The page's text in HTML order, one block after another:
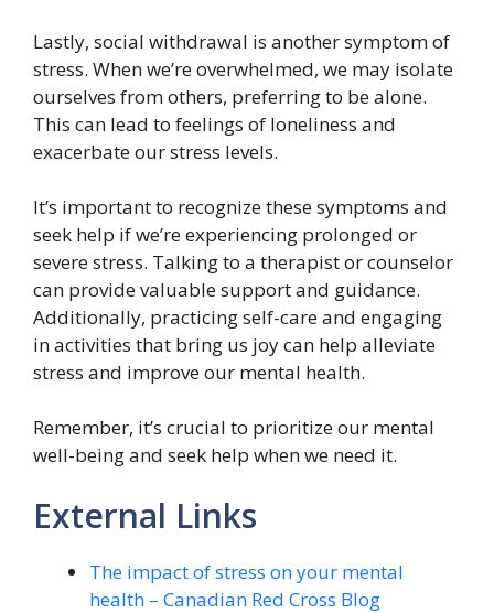
Lastly, social withdrawal is another symptom of
stress. When we’re overwhelmed, we may isolate
ourselves from others, preferring to be alone.
This can lead to feelings of loneliness and
exacerbate our stress levels.
It’s important to recognize these symptoms and
seek help if we’re experiencing prolonged or
severe stress. Talking to a therapist or counselor
can provide valuable support and guidance.
Additionally, practicing self-care and engaging
in activities that bring us joy can help alleviate
stress and improve our mental health.
Remember, it’s crucial to prioritize our mental
well-being and seek help when we need it.
External Links
The impact of stress on your mental
health – Canadian Red Cross Blog